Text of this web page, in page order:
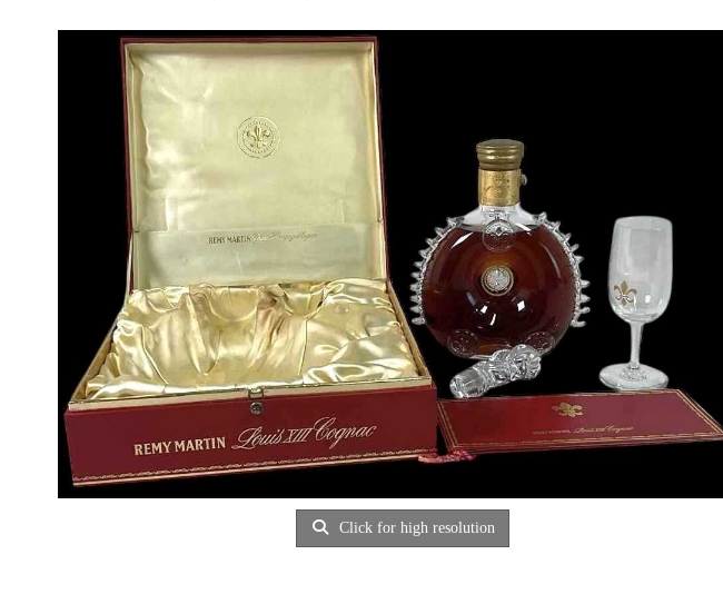
Click for high resolution